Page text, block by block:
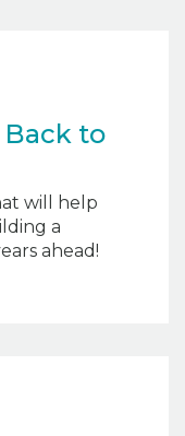
to
will help
a
ahead!